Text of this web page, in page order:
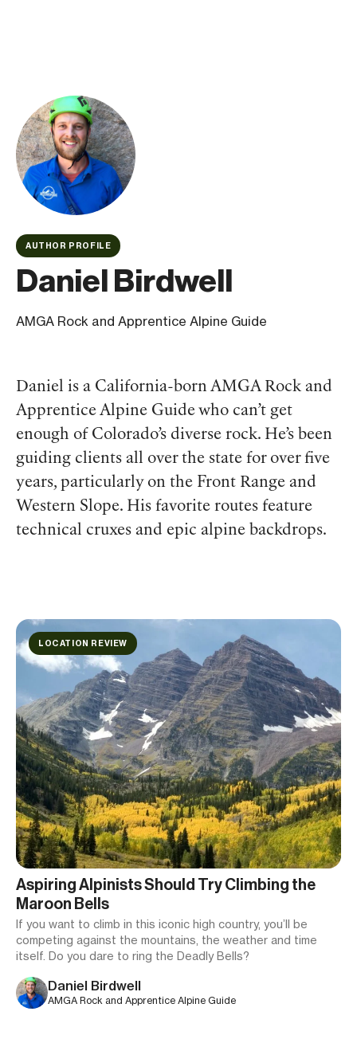
AUTHOR PROFILE
Daniel Birdwell
AMGA Rock and Apprentice Alpine Guide
Daniel is a California-born AMGA Rock and
Apprentice Alpine Guide who can’t get
enough of Colorado’s diverse rock. He’s been
guiding clients all over the state for over five
years, particularly on the Front Range and
Western Slope. His favorite routes feature
technical cruxes and epic alpine backdrops.
LOCATION REVIEW
Aspiring Alpinists Should Try Climbing the
Maroon Bells
If you want to climb in this iconic high country, you’ll be
competing against the mountains, the weather and time
itself. Do you dare to ring the Deadly Bells?
Daniel Birdwell
AMGA Rock and Apprentice Alpine Guide